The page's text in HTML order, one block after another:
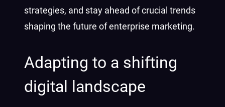
strategies, and stay ahead of crucial trends
shaping the future of enterprise marketing.
Adapting to a shifting
digital landscape